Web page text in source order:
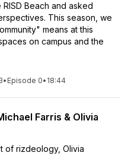
Beach and asked
This season, we
means at this
on campus and the
• Episode 0• 18:44
Farris & Olivia
of rizdeology, Olivia